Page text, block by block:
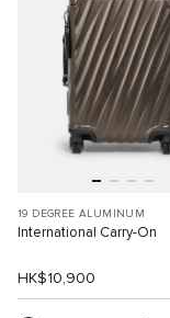
19 DEGREE ALUMINUM
International Carry-On
HK$10,900